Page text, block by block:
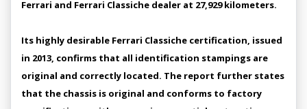
Ferrari and Ferrari Classiche dealer at 27,929 kilometers.
Its highly desirable Ferrari Classiche certification, issued
in 2013, confirms that all identification stampings are
original and correctly located. The report further states
that the chassis is original and conforms to factory